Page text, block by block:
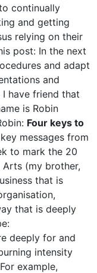
continually
and getting
relying on their
post: In the next
and adapt
and
friend that
is Robin
Four keys to
messages from
to mark the 20
(my brother,
that is
that is deeply
deeply for and
intensity
example,